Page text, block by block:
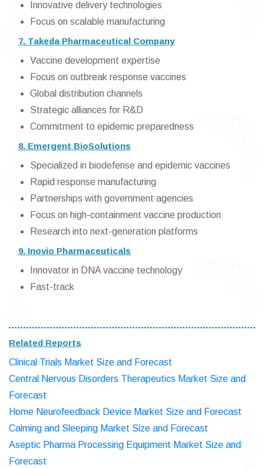
Innovative delivery technologies
Focus on scalable manufacturing
7. Takeda Pharmaceutical Company
Vaccine development expertise
Focus on outbreak response vaccines
Global distribution channels
Strategic alliances for R&D
Commitment to epidemic preparedness
8. Emergent BioSolutions
Specialized in biodefense and epidemic vaccines
Rapid response manufacturing
Partnerships with government agencies
Focus on high-containment vaccine production
Research into next-generation platforms
9. Inovio Pharmaceuticals
Innovator in DNA vaccine technology
Fast-track
Related Reports
Clinical Trials Market Size and Forecast
Central Nervous Disorders Therapeutics Market Size and
Forecast
Home Neurofeedback Device Market Size and Forecast
Calming and Sleeping Market Size and Forecast
Aseptic Pharma Processing Equipment Market Size and
Forecast